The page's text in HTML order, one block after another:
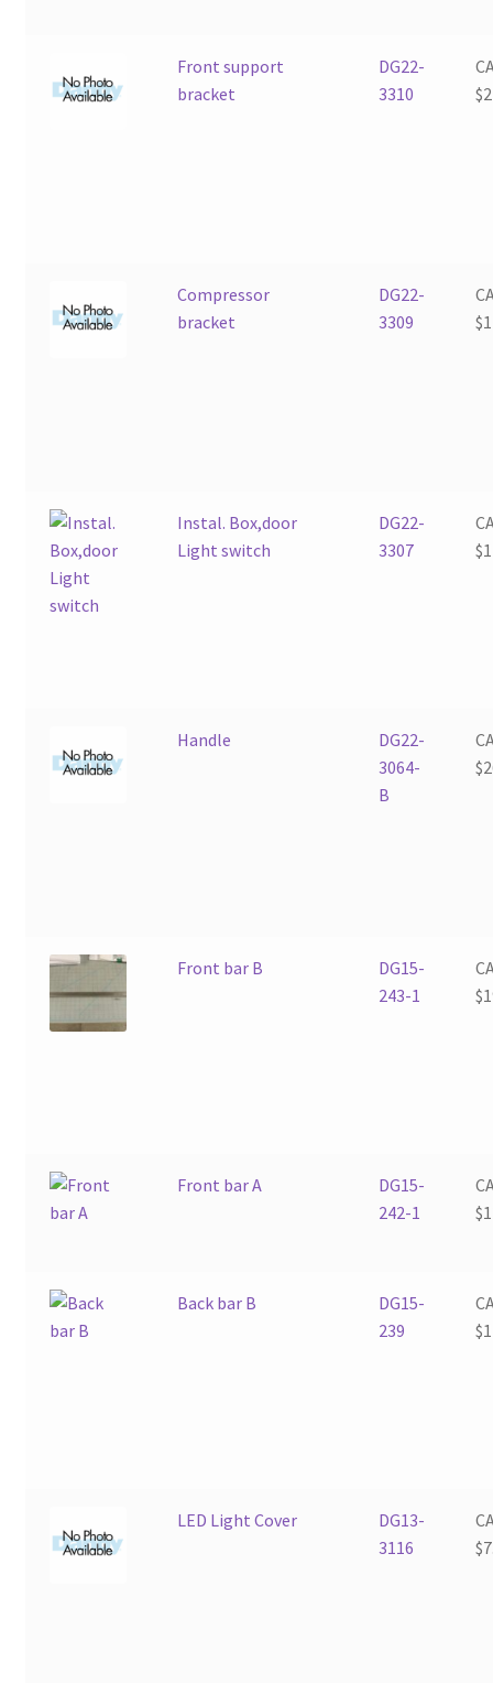
Front support
bracket
DG22-
3310
$
Compressor
bracket
DG22-
3309
$
Instal. Box,door
Light switch
DG22-
3307
$
Handle
DG22-
3064-
B
$
Front bar B
DG15-
243-1
$
Front bar A
DG15-
242-1
$
Back bar B
DG15-
239
$
LED Light Cover
DG13-
3116
$